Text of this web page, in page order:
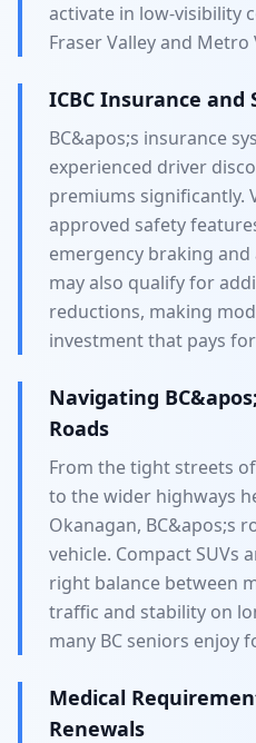
activate in low-visibility
Fraser Valley and Metro
ICBC Insurance and
BC&apos;s insurance
experienced driver
premiums significantly.
approved safety
emergency braking
may also qualify for
reductions, making
investment that pays
Navigating
Roads
From the tight streets
to the wider highways
Okanagan, BC&apos;s
vehicle. Compact SUVs
right balance between
traffic and stability on
many BC seniors enjoy
Medical
Renewals